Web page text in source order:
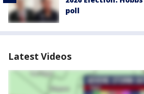
poll
Latest Videos